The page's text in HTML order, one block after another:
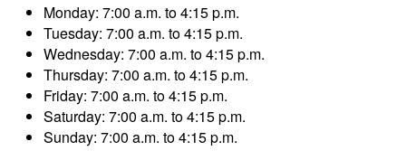
Monday: 7:00 a.m. to 4:15 p.m.
Tuesday: 7:00 a.m. to 4:15 p.m.
Wednesday: 7:00 a.m. to 4:15 p.m.
Thursday: 7:00 a.m. to 4:15 p.m.
Friday: 7:00 a.m. to 4:15 p.m.
Saturday: 7:00 a.m. to 4:15 p.m.
Sunday: 7:00 a.m. to 4:15 p.m.